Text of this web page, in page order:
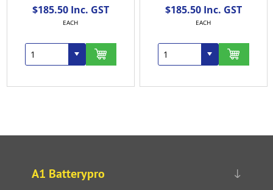
$185.50 Inc. GST
EACH
$185.50 Inc. GST
EACH
A1 Batterypro